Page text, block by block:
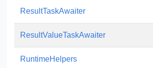
ResultTaskAwaiter
ResultValueTaskAwaiter
RuntimeHelpers